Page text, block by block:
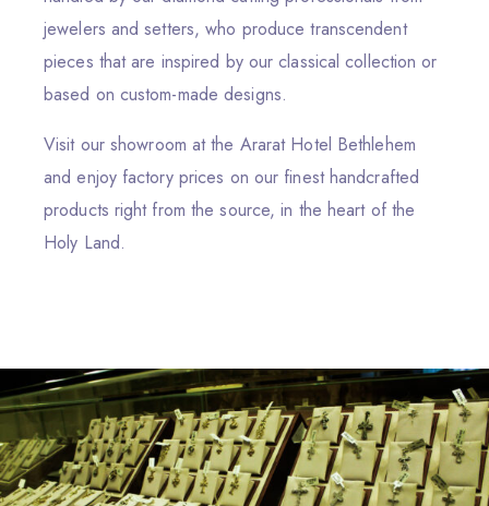
jewelers and setters, who produce transcendent
pieces that are inspired by our classical collection or
based on custom-made designs.
Visit our showroom at the Ararat Hotel Bethlehem
and enjoy factory prices on our finest handcrafted
products right from the source, in the heart of the
Holy Land.